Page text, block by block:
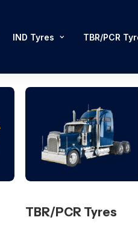
IND Tyres TBR/PCR
TBR/PCR Tyres